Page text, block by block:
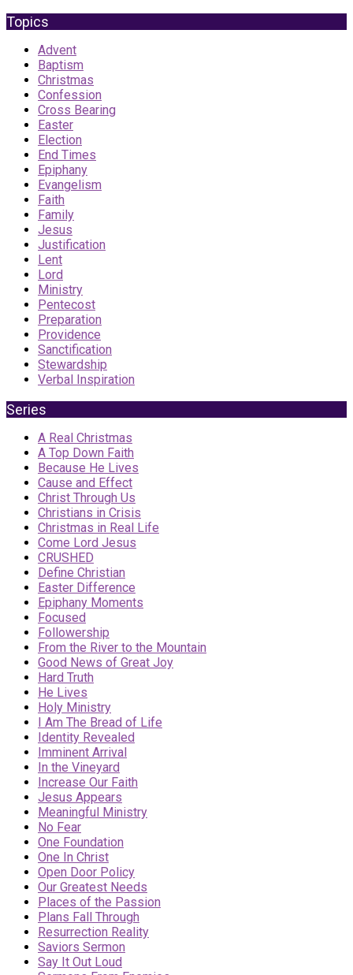
Topics
Advent
Baptism
Christmas
Confession
Cross Bearing
Easter
Election
End Times
Epiphany
Evangelism
Faith
Family
Jesus
Justification
Lent
Lord
Ministry
Pentecost
Preparation
Providence
Sanctification
Stewardship
Verbal Inspiration
Series
A Real Christmas
A Top Down Faith
Because He Lives
Cause and Effect
Christ Through Us
Christians in Crisis
Christmas in Real Life
Come Lord Jesus
CRUSHED
Define Christian
Easter Difference
Epiphany Moments
Focused
Followership
From the River to the Mountain
Good News of Great Joy
Hard Truth
He Lives
Holy Ministry
I Am The Bread of Life
Identity Revealed
Imminent Arrival
In the Vineyard
Increase Our Faith
Jesus Appears
Meaningful Ministry
No Fear
One Foundation
One In Christ
Open Door Policy
Our Greatest Needs
Places of the Passion
Plans Fall Through
Resurrection Reality
Saviors Sermon
Say It Out Loud